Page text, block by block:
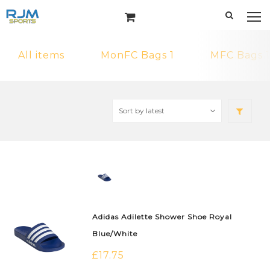
All items MonFC Bags 1 MFC Bags 1
Adidas Adilette Shower Shoe Royal
Blue/White
£17.75